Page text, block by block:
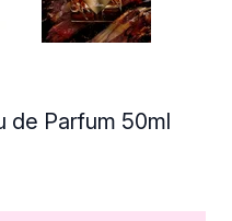
de Parfum 50ml
5